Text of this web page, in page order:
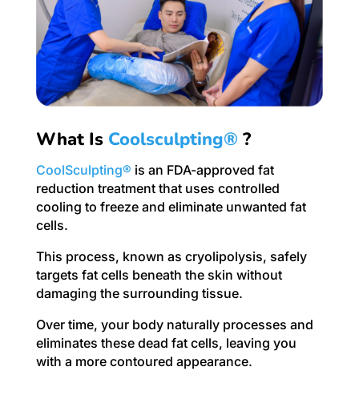
What Is Coolsculpting® ?
CoolSculpting® is an FDA-approved fat
reduction treatment that uses controlled
cooling to freeze and eliminate unwanted fat
cells.
This process, known as cryolipolysis, safely
targets fat cells beneath the skin without
damaging the surrounding tissue.
Over time, your body naturally processes and
eliminates these dead fat cells, leaving you
with a more contoured appearance.